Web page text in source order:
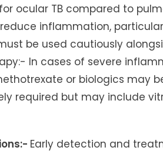
ocular TB compared to
inflammation,
be used cautiously
In cases of severe
or biologics may
required but may include
Early detection and